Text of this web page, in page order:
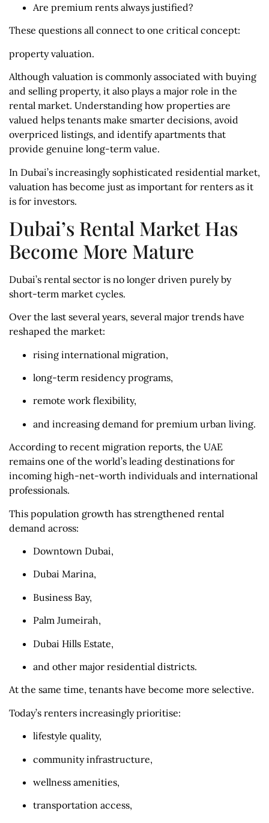
Are premium rents always justified?
These questions all connect to one critical concept:
property valuation.
Although valuation is commonly associated with buying
and selling property, it also plays a major role in the
rental market. Understanding how properties are
valued helps tenants make smarter decisions, avoid
overpriced listings, and identify apartments that
provide genuine long-term value.
In Dubai’s increasingly sophisticated residential market,
valuation has become just as important for renters as it
is for investors.
Dubai’s Rental Market Has
Become More Mature
Dubai’s rental sector is no longer driven purely by
short-term market cycles.
Over the last several years, several major trends have
reshaped the market:
rising international migration,
long-term residency programs,
remote work flexibility,
and increasing demand for premium urban living.
According to recent migration reports, the UAE
remains one of the world’s leading destinations for
incoming high-net-worth individuals and international
professionals.
This population growth has strengthened rental
demand across:
Downtown Dubai,
Dubai Marina,
Business Bay,
Palm Jumeirah,
Dubai Hills Estate,
and other major residential districts.
At the same time, tenants have become more selective.
Today’s renters increasingly prioritise:
lifestyle quality,
community infrastructure,
wellness amenities,
transportation access,